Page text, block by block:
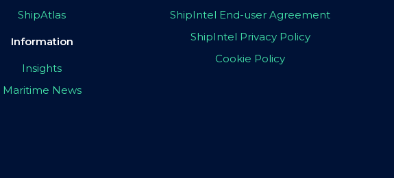
ShipAtlas
Information
Insights
Maritime News
ShipIntel End-user Agreement
ShipIntel Privacy Policy
Cookie Policy